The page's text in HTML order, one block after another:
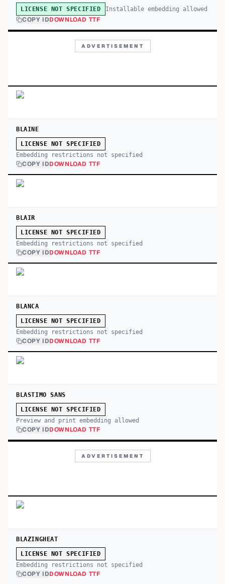
LICENSE NOT SPECIFIED Installable embedding allowed
COPY IDDOWNLOAD TTF
ADVERTISEMENT
BLAINE
LICENSE NOT SPECIFIED
Embedding restrictions not specified
COPY IDDOWNLOAD TTF
BLAIR
LICENSE NOT SPECIFIED
Embedding restrictions not specified
COPY IDDOWNLOAD TTF
BLANCA
LICENSE NOT SPECIFIED
Embedding restrictions not specified
COPY IDDOWNLOAD TTF
BLASTIMO SANS
LICENSE NOT SPECIFIED
Preview and print embedding allowed
COPY IDDOWNLOAD TTF
ADVERTISEMENT
BLAZINGHEAT
LICENSE NOT SPECIFIED
Embedding restrictions not specified
COPY IDDOWNLOAD TTF